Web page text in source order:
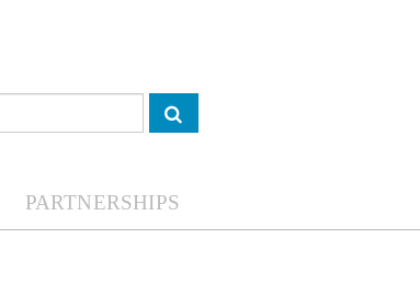
PARTNERSHIPS